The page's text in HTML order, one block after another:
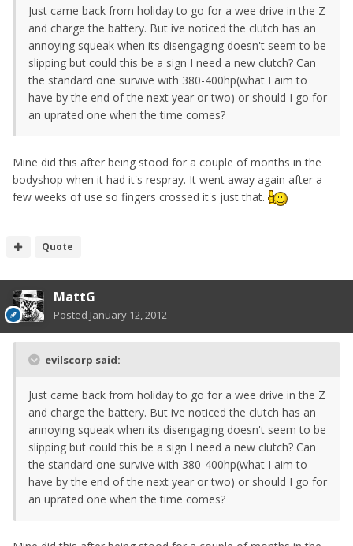
Just came back from holiday to go for a wee drive in the Z
and charge the battery. But ive noticed the clutch has an
annoying squeak when its disengaging doesn't seem to be
slipping but could this be a sign I need a new clutch? Can
the standard one survive with 380-400hp(what I aim to
have by the end of the next year or two) or should I go for
an uprated one when the time comes?
Mine did this after being stood for a couple of months in the
bodyshop when it had it's respray. It went away again after a
few weeks of use so fingers crossed it's just that.
Quote
MattG
Posted January 12, 2012
evilscorp said:
Just came back from holiday to go for a wee drive in the Z
and charge the battery. But ive noticed the clutch has an
annoying squeak when its disengaging doesn't seem to be
slipping but could this be a sign I need a new clutch? Can
the standard one survive with 380-400hp(what I aim to
have by the end of the next year or two) or should I go for
an uprated one when the time comes?